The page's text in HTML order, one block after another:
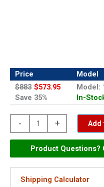
Price
Model
$883 $573.95
Save 35%
Model:
In-
-
48"
Acrylic
+ Add
Product Questions?
Shipping Calculator